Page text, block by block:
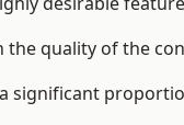
quality of the
significant